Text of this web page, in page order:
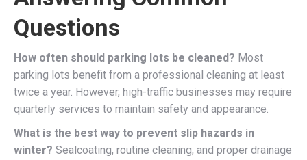
Questions
How often should parking lots be cleaned? Most
parking lots benefit from a professional cleaning at least
twice a year. However, high-traffic businesses may require
quarterly services to maintain safety and appearance.
What is the best way to prevent slip hazards in
winter? Sealcoating, routine cleaning, and proper drainage